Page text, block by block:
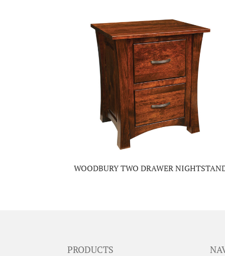
WOODBURY TWO DRAWER
PRODUCTS